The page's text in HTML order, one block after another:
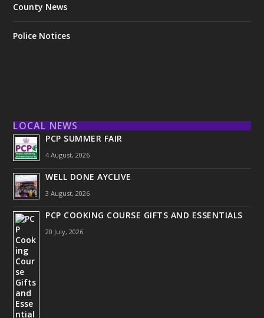
County News
Police Notices
LOCAL NEWS
PCP SUMMER FAIR
4 August, 2026
WELL DONE AYCLIVE
3 August, 2026
PCP COOKING COURSE GIFTS AND ESSENTIALS
20 July, 2026